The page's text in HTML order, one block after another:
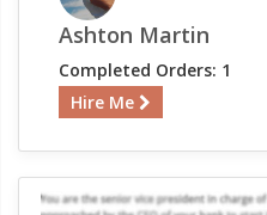
Ashton Martin
Completed Orders: 1
Hire Me